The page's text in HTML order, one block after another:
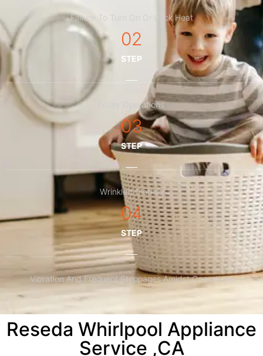
Failure To Turn On Or Lack Heat
02
STEP
Noisy Operations
03
STEP
Wrinkled Clothes
04
STEP
Vibration And Frequent Stoppages Amidst Operations
Reseda Whirlpool Appliance
Service ,CA